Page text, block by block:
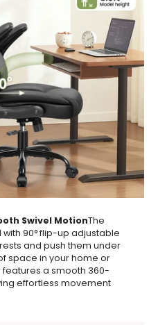
Swivel MotionThe
90° flip-up adjustable
and push them under
space in your home or
features a smooth 360-
effortless movement